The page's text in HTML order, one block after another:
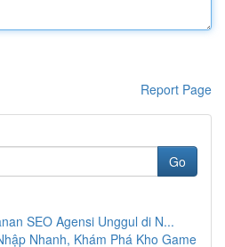
Report Page
Go
SEO Agensi Unggul di N...
Nhanh, Khám Phá Kho Game